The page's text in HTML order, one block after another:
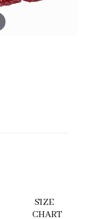
SIZE
CHART